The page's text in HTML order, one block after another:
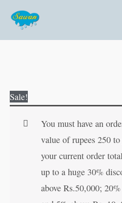
content
Sale!
You must have an
value of rupees 250
your current order
up to a huge 30%
above Rs.50,000;
Vrata